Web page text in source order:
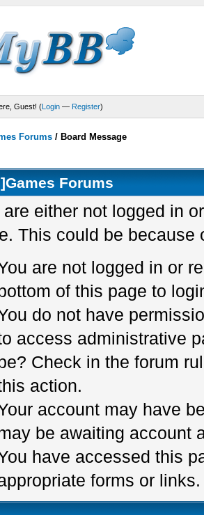
Guest! (Login — Register)
Forums / Board Message
Forums
are either not logged in
This could be because
are not logged in or
of this page to
do not have
access administrative
Check in the forum
action.
account may have
be awaiting account
have accessed this
forms or links.